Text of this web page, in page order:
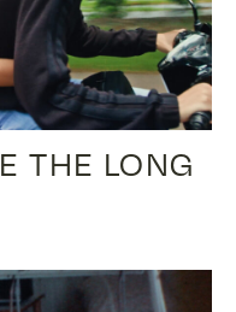
THE LONG